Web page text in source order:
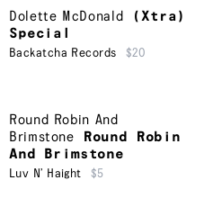
Dolette McDonald
(Xtra)
Special
Backatcha Records $20
Round Robin And
Brimstone
Round Robin
And Brimstone
Luv N’ Haight $5